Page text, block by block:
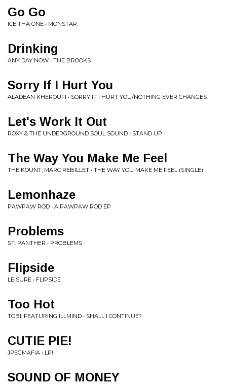
Go Go
ICE THA ONE • MONSTAR
Drinking
ANY DAY NOW • THE BROOKS
Sorry If I Hurt You
ALADEAN KHEROUFI • SORRY IF I HURT YOU/NOTHING EVER CHANGES
Let's Work It Out
ROXY & THE UNDERGROUND SOUL SOUND • STAND UP
The Way You Make Me Feel
THE KOUNT, MARC REBILLET • THE WAY YOU MAKE ME FEEL (SINGLE)
Lemonhaze
PAWPAW ROD • A PAWPAW ROD EP
Problems
ST. PANTHER • PROBLEMS
Flipside
LEISURE • FLIPSIDE
Too Hot
TOBI, FEATURING ILLMIND • SHALL I CONTINUE?
CUTIE PIE!
JPEGMAFIA • LP!
SOUND OF MONEY